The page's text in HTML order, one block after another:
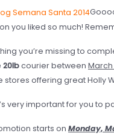
you liked so much!
you’re missing to
20lbcourier between March
stores offering great Holly
very important for you to
starts on Monday,